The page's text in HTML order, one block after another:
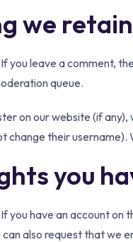
we
If you leave a comment,
queue.
on our website (if
change their
you
If you have an account on
can also request that we